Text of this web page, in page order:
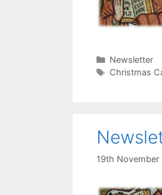
Categories
Newsletter
Tags
Christmas
19th November